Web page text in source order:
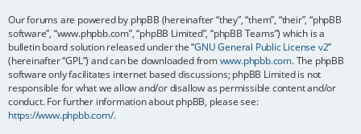
Our forums are powered by phpBB (hereinafter “they”, “them”, “their”, “phpBB
software”, “www.phpbb.com”, “phpBB Limited”, “phpBB Teams”) which is a
bulletin board solution released under the “GNU General Public License v2”
(hereinafter “GPL”) and can be downloaded fromwww.phpbb.com. The phpBB
software only facilitates internet based discussions; phpBB Limited is not
responsible for what we allow and/or disallow as permissible content and/or
conduct. For further information about phpBB, please see:
https://www.phpbb.com/.